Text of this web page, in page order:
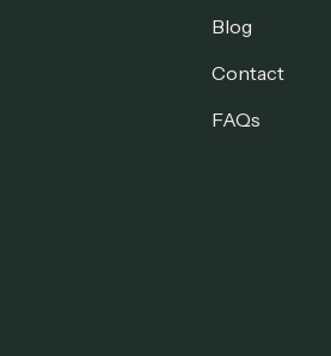
Blog
Contact
FAQs